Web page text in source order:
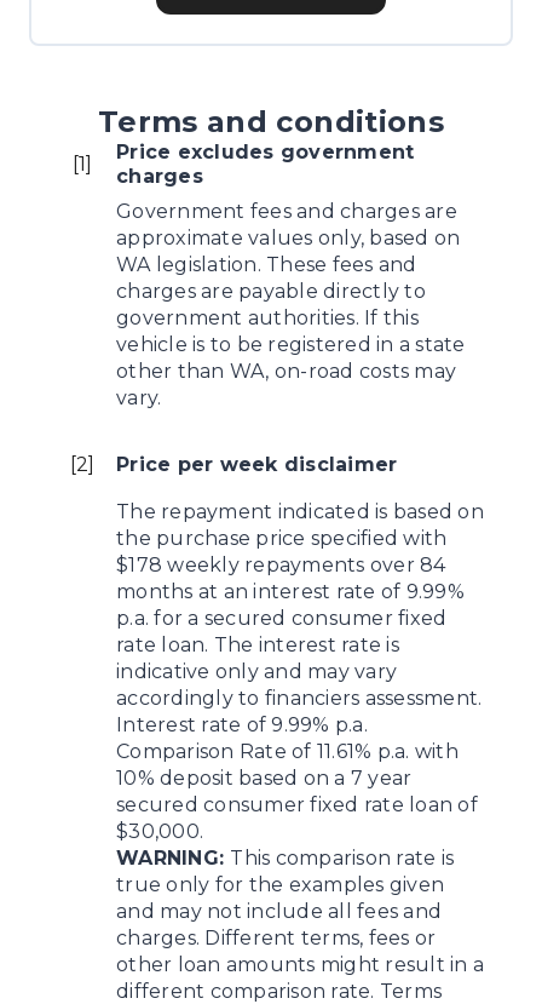
Terms and conditions
[1]
Price excludes government
charges
Government fees and charges are
approximate values only, based on
WA legislation. These fees and
charges are payable directly to
government authorities. If this
vehicle is to be registered in a state
other than WA, on-road costs may
vary.
[2] Price per week disclaimer
The repayment indicated is based on
the purchase price specified with
$178 weekly repayments over 84
months at an interest rate of 9.99%
p.a. for a secured consumer fixed
rate loan. The interest rate is
indicative only and may vary
accordingly to financiers assessment.
Interest rate of 9.99% p.a.
Comparison Rate of 11.61% p.a. with
10% deposit based on a 7 year
secured consumer fixed rate loan of
$30,000.
WARNING: This comparison rate is
true only for the examples given
and may not include all fees and
charges. Different terms, fees or
other loan amounts might result in a
different comparison rate. Terms